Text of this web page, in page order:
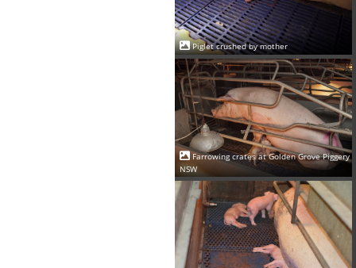
Piglet crushed by mother
Farrowing crates at Golden Grove Piggery
NSW